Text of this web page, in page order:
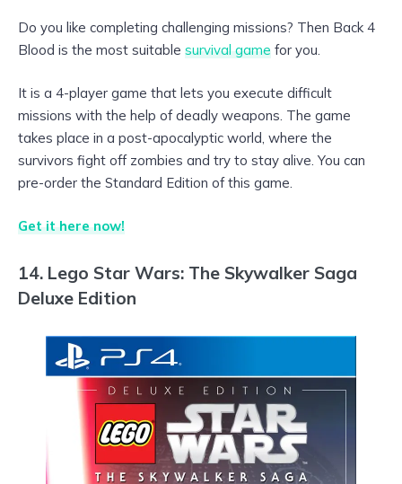
Do you like completing challenging missions? Then Back 4
Blood is the most suitable survival game for you.
It is a 4-player game that lets you execute difficult
missions with the help of deadly weapons. The game
takes place in a post-apocalyptic world, where the
survivors fight off zombies and try to stay alive. You can
pre-order the Standard Edition of this game.
Get it here now!
14. Lego Star Wars: The Skywalker Saga
Deluxe Edition